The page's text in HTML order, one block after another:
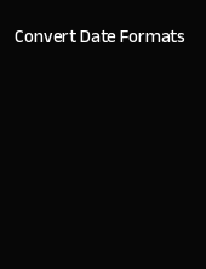
Convert Date Formats